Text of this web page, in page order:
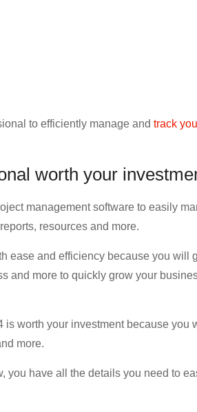
to efficiently manage and track
worth your
management software to easily
resources and more.
ease and efficiency because you will
and more to quickly grow your
worth your investment because you
more.
you have all the details you need to